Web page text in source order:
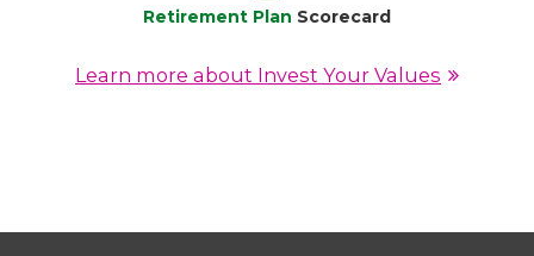
Retirement Plan Scorecard
Learn more about Invest Your Values